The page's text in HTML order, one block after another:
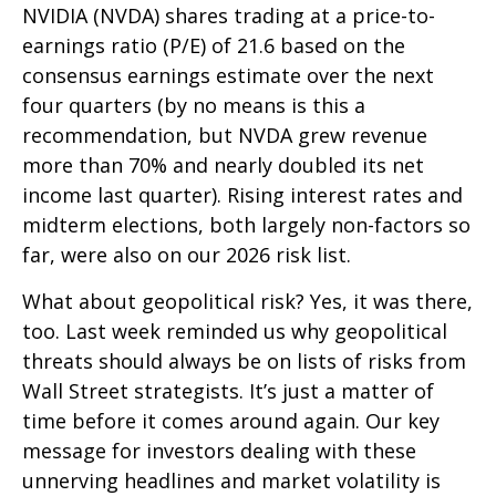
NVIDIA (NVDA) shares trading at a price-to-
earnings ratio (P/E) of 21.6 based on the
consensus earnings estimate over the next
four quarters (by no means is this a
recommendation, but NVDA grew revenue
more than 70% and nearly doubled its net
income last quarter). Rising interest rates and
midterm elections, both largely non-factors so
far, were also on our 2026 risk list.
What about geopolitical risk? Yes, it was there,
too. Last week reminded us why geopolitical
threats should always be on lists of risks from
Wall Street strategists. It’s just a matter of
time before it comes around again. Our key
message for investors dealing with these
unnerving headlines and market volatility is